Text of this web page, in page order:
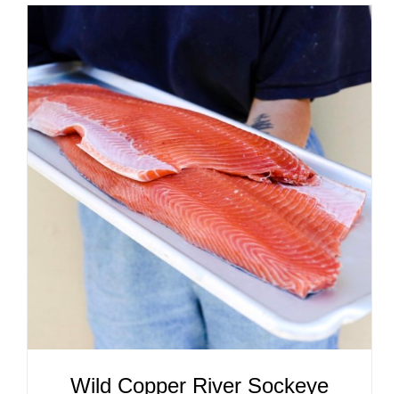
ADD TO CART
/
DETAILS
Wild Copper River Sockeye